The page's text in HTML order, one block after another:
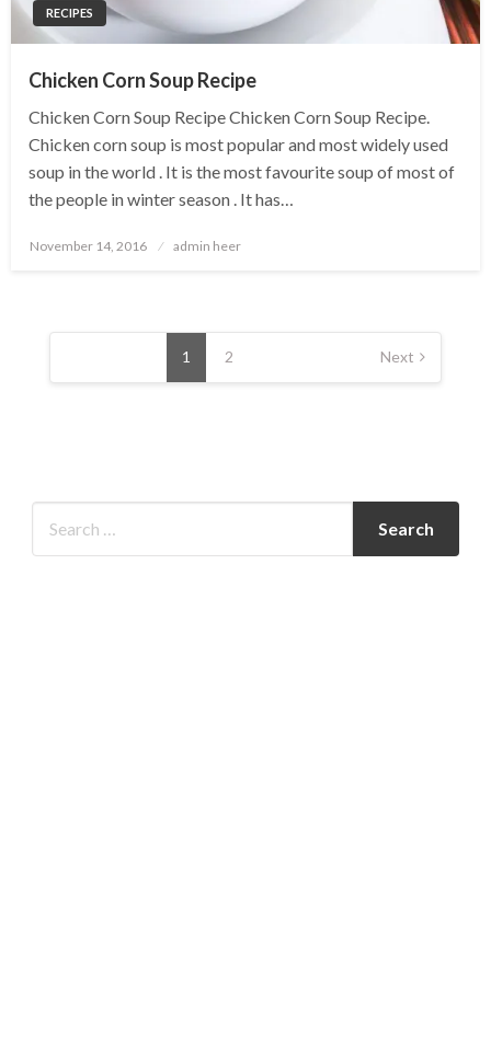
RECIPES
Chicken Corn Soup Recipe
Chicken Corn Soup Recipe Chicken Corn Soup Recipe.
Chicken corn soup is most popular and most widely used
soup in the world . It is the most favourite soup of most of
the people in winter season . It has…
Posted
November 14, 2016 admin heer
Posts
1 2 Next